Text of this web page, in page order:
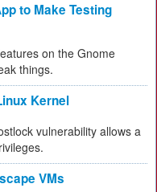
to Make Testing
on the Gnome
things.
Kernel
vulnerability allows a
VMs